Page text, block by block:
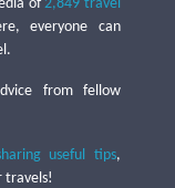
of2,849 travel
everyone can
from fellow
useful tips,
travels!